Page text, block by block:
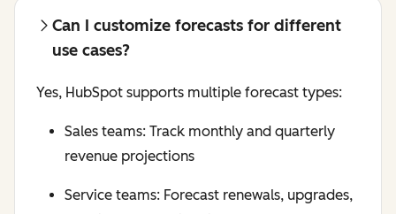
Can I customize forecasts for different
use cases?
Yes, HubSpot supports multiple forecast types:
Sales teams: Track monthly and quarterly
revenue projections
Service teams: Forecast renewals, upgrades,